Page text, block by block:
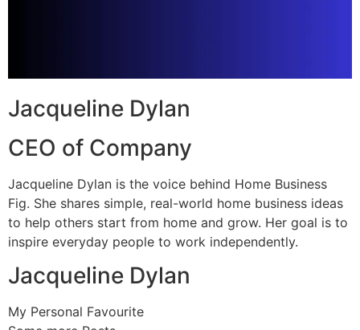
Jacqueline Dylan
CEO of Company
Jacqueline Dylan is the voice behind Home Business
Fig. She shares simple, real-world home business ideas
to help others start from home and grow. Her goal is to
inspire everyday people to work independently.
Jacqueline Dylan
My Personal Favourite